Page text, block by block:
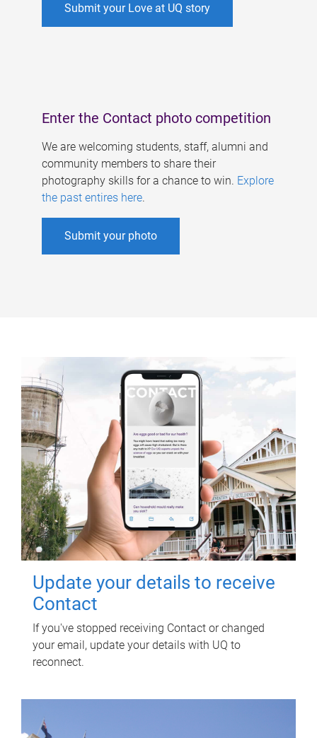
Submit your Love at UQ story
Enter the Contact photo competition
We are welcoming students, staff, alumni and
community members to share their
photography skills for a chance to win. Explore
the past entires here.
Submit your photo
Update your details to receive
Contact
If you've stopped receiving Contact or changed
your email, update your details with UQ to
reconnect.